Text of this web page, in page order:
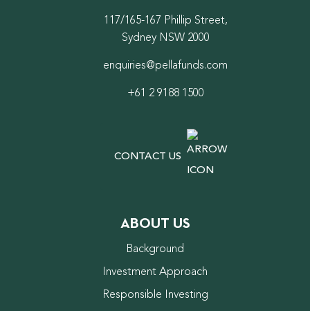
117/165-167 Phillip Street,
Sydney NSW 2000
enquiries@pellafunds.com
+61 2 9188 1500
CONTACT US
ABOUT US
Background
Investment Approach
Responsible Investing